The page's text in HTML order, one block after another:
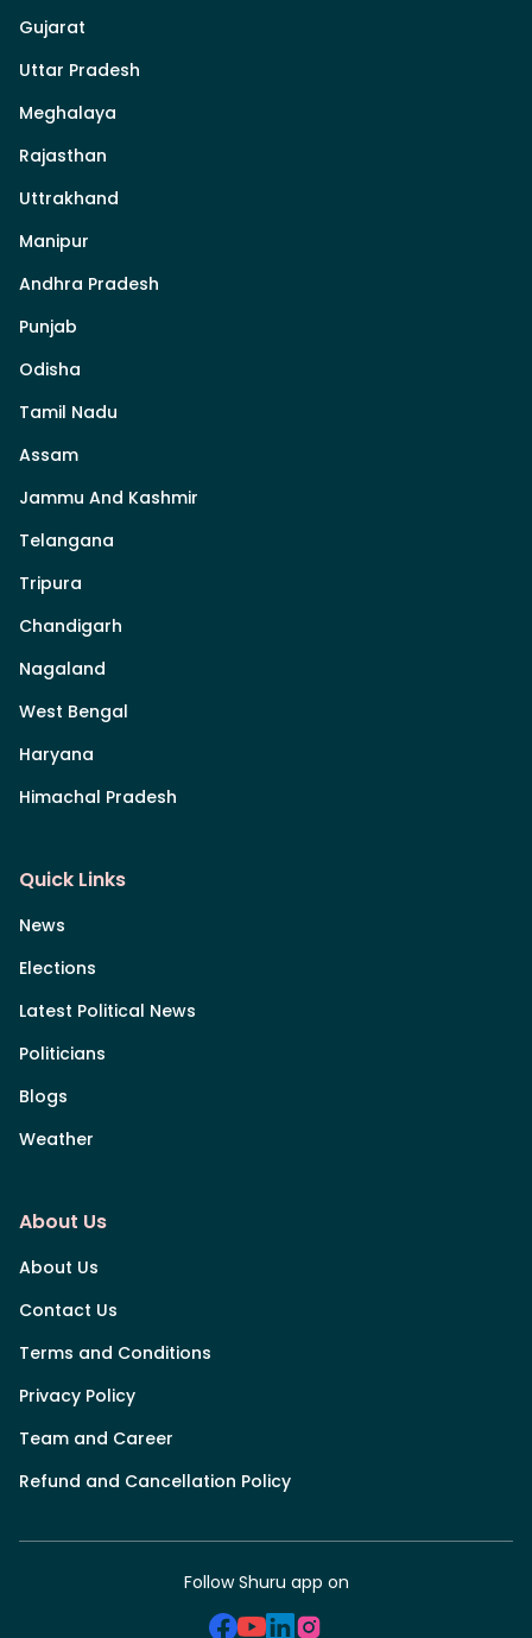
Gujarat
Uttar Pradesh
Meghalaya
Rajasthan
Uttrakhand
Manipur
Andhra Pradesh
Punjab
Odisha
Tamil Nadu
Assam
Jammu And Kashmir
Telangana
Tripura
Chandigarh
Nagaland
West Bengal
Haryana
Himachal Pradesh
Quick Links
News
Elections
Latest Political News
Politicians
Blogs
Weather
About Us
About Us
Contact Us
Terms and Conditions
Privacy Policy
Team and Career
Refund and Cancellation Policy
Follow Shuru app on